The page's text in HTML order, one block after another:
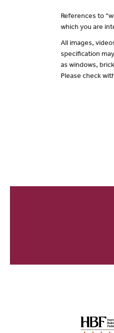
References to
which you are
All images,
specification
as windows,
Please check